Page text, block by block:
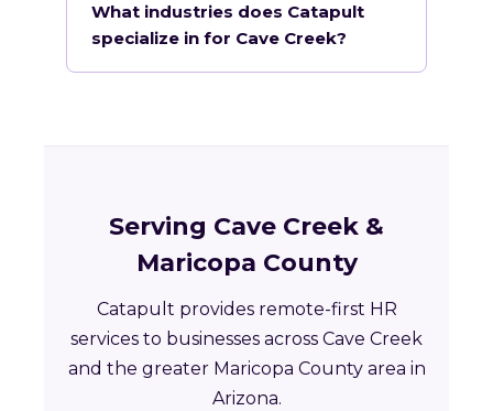
What industries does Catapult
specialize in for Cave Creek?
Serving Cave Creek &
Maricopa County
Catapult provides remote-first HR
services to businesses across Cave Creek
and the greater Maricopa County area in
Arizona.